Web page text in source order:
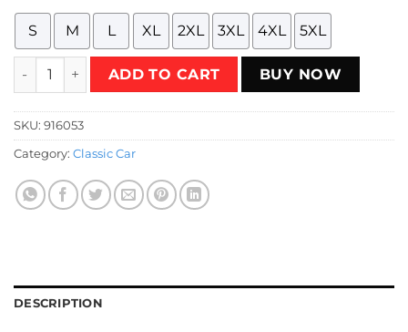
S M L XL 2XL 3XL 4XL 5XL
Vintage Classic 60s Car T-Shirt quantity
ADD TO CART BUY NOW
SKU: 916053
Category: Classic Car
DESCRIPTION